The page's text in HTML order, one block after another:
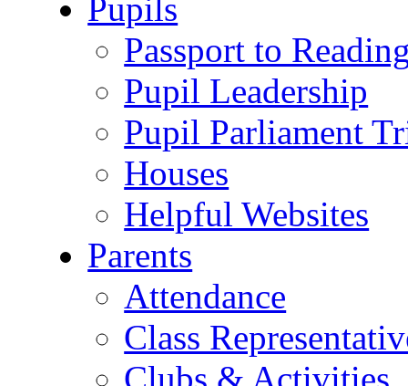
Pupils
Passport to
Pupil Leadership
Pupil Parliament
Houses
Helpful Websites
Parents
Attendance
Class